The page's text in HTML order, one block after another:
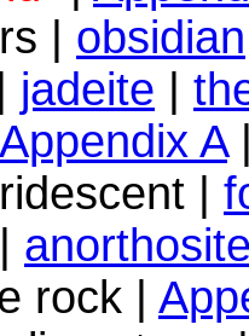
| obsidian
jadeite
Appendix A
|
rock |